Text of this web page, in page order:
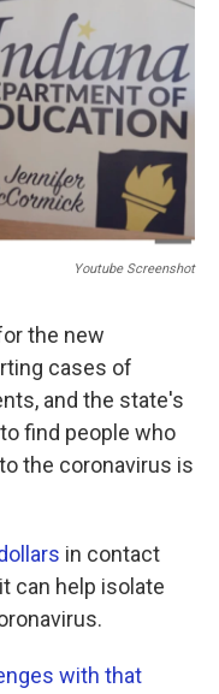
Youtube Screenshot
the new
cases of
and the state's
find people who
the coronavirus is
in contact
can help isolate
with that